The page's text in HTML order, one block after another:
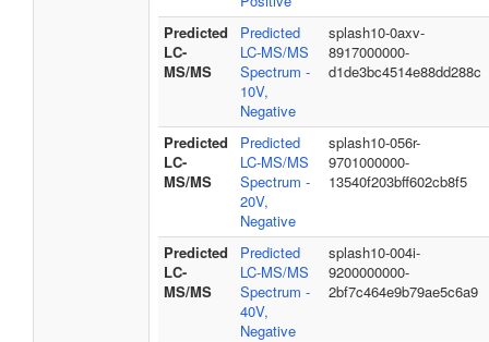
Predicted
LC-
MS/MS
Predicted
LC-MS/MS
Spectrum -
10V,
Negative
splash10-0axv-
8917000000-
d1de3bc4514e88dd288c
Predicted
LC-
MS/MS
Predicted
LC-MS/MS
Spectrum -
20V,
Negative
splash10-056r-
9701000000-
13540f203bff602cb8f5
Predicted
LC-
MS/MS
Predicted
LC-MS/MS
Spectrum -
40V,
Negative
splash10-004i-
9200000000-
2bf7c464e9b79ae5c6a9